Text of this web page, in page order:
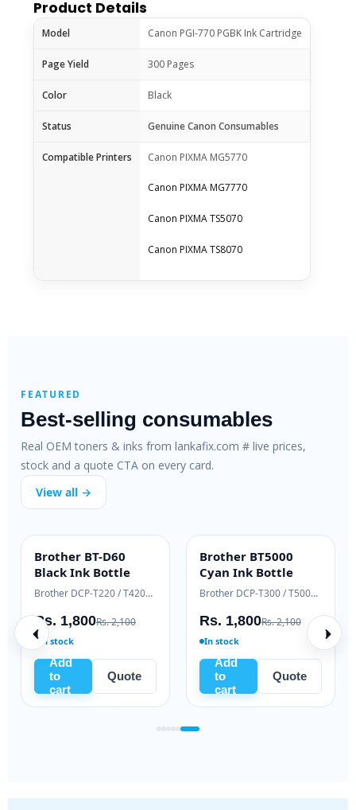
Product Details
Model Canon PGI-770 PGBK Ink Cartridge
Page Yield 300 Pages
Color Black
Status Genuine Canon Consumables
Compatible Printers Canon PIXMA MG5770
Canon PIXMA MG7770
Canon PIXMA TS5070
Canon PIXMA TS8070
FEATURED
Best-selling consumables
Real OEM toners & inks from lankafix.com # live prices,
stock and a quote CTA on every card.
View all →
INK BOTTLE
Brother BT-D60
Black Ink Bottle
Brother DCP-T220 / T420W / T520W
Rs. 1,800Rs. 2,100
In stock
Add
to
cart
Quote
INK BOTTLE
Brother BT5000
Cyan Ink Bottle
Brother DCP-T300 / T500W / T700W
Rs. 1,800Rs. 2,100
In stock
Add
to
cart
Quote